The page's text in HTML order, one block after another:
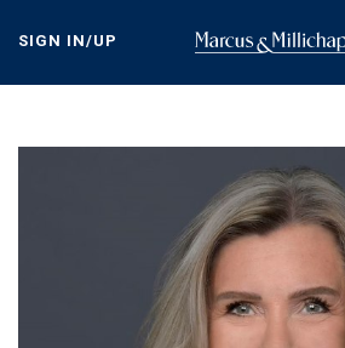
content
SIGN IN/UP